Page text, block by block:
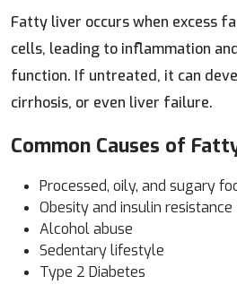
Fatty liver occurs when excess
cells, leading to inflammation
function. If untreated, it can
cirrhosis, or even liver failure.
Common Causes of
Processed, oily, and sugary
Obesity and insulin resistance
Alcohol abuse
Sedentary lifestyle
Type 2 Diabetes